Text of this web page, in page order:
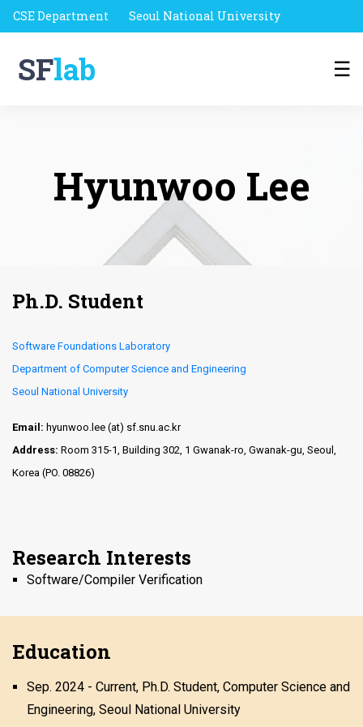
CSE Department Seoul National University
SFlab ☰
Hyunwoo Lee
Ph.D. Student
Software Foundations Laboratory
Department of Computer Science and Engineering
Seoul National University
Email: hyunwoo.lee (at) sf.snu.ac.kr
Address: Room 315-1, Building 302, 1 Gwanak-ro, Gwanak-gu, Seoul,
Korea (PO. 08826)
Research Interests
Software/Compiler Verification
Education
Sep. 2024 - Current, Ph.D. Student, Computer Science and
Engineering, Seoul National University